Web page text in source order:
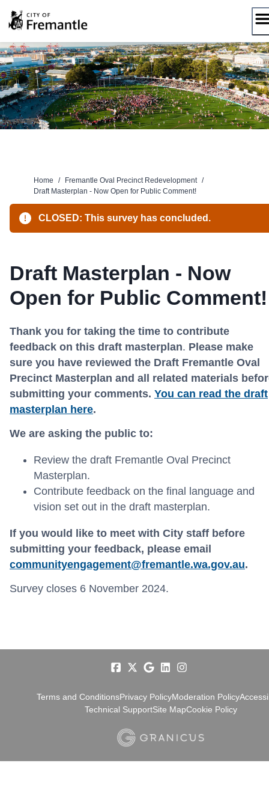
Home / Fremantle Oval Precinct Redevelopment /
Draft Masterplan - Now Open for Public Comment!
CLOSED: This survey has concluded.
Draft Masterplan - Now
Open for Public Comment!
Thank you for taking the time to contribute
feedback on this draft masterplan. Please make
sure you have reviewed the Draft Fremantle Oval
Precinct Masterplan and all related materials
submitting your comments. You can read the draft
masterplan here.
We are asking the public to:
Review the draft Fremantle Oval Precinct
Masterplan.
Contribute feedback on the final language and
vision set out in the draft masterplan.
If you would like to meet with City staff before
submitting your feedback, please email
communityengagement@fremantle.wa.gov.au.
Survey closes 6 November 2024.
Terms and ConditionsPrivacy PolicyModeration Policy
Technical SupportSite MapCookie Policy